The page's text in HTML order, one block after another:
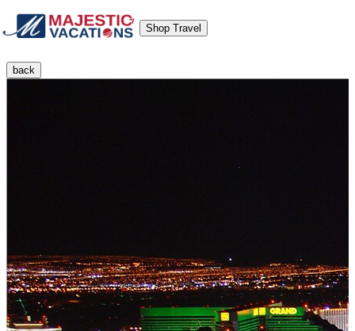
Shop Travel
back